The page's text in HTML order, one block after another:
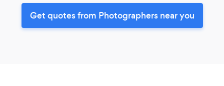
Get quotes from Photographers near you